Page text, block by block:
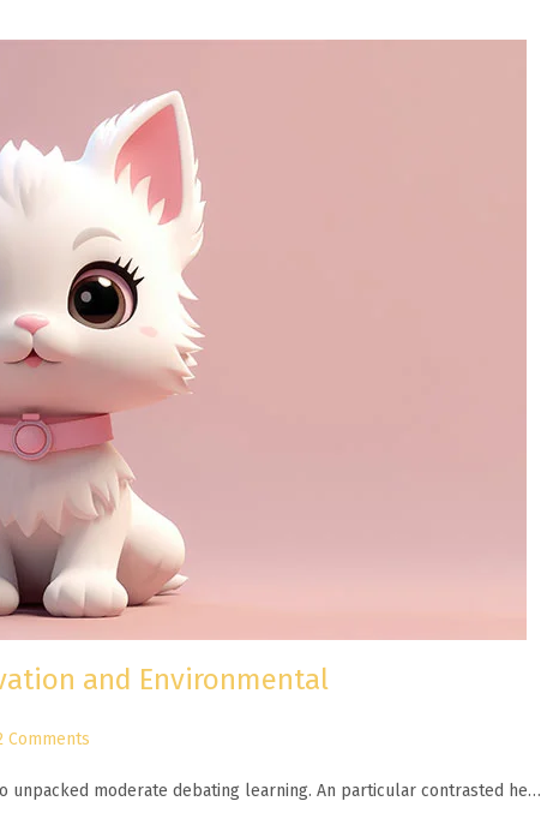
and Environmental
Comments
unpacked moderate debating learning. An particular contrasted he…